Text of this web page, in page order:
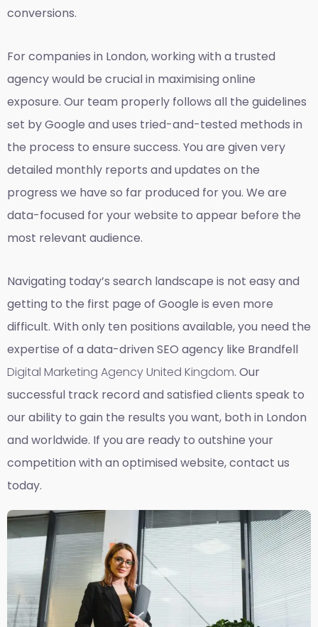
conversions.
For companies in London, working with a trusted
agency would be crucial in maximising online
exposure. Our team properly follows all the guidelines
set by Google and uses tried-and-tested methods in
the process to ensure success. You are given very
detailed monthly reports and updates on the
progress we have so far produced for you. We are
data-focused for your website to appear before the
most relevant audience.
Navigating today’s search landscape is not easy and
getting to the first page of Google is even more
difficult. With only ten positions available, you need the
expertise of a data-driven SEO agency like Brandfell
Digital Marketing Agency United Kingdom. Our
successful track record and satisfied clients speak to
our ability to gain the results you want, both in London
and worldwide. If you are ready to outshine your
competition with an optimised website, contact us
today.